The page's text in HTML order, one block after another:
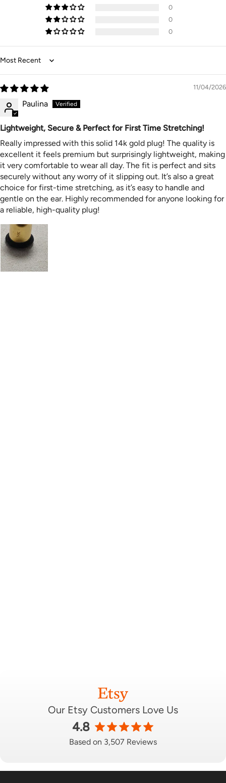
👑Presentation Packaging: Packed in a lovely Velvet Bag
makes Great Gifts for special ones, girlfriends, women,
spouse, girls for Birthdays, Weddings, Parties, Thanks
Giving Day, Valentine's Day, Mother's Day, Christmas,
New Year's etc.
👑Returns – Since this is body jewellery I am ever so
your order. I will do what I can to reduce the costs if it is
a size or colour issue
👑All our Body Jewellery designs sold here are suitable
you must wait until it has healed completely
0
0
0
Sort by
11/04/2026
Paulina
Lightweight, Secure & Perfect for First Time Stretching!
Really impressed with this solid 14k gold plug! The quality is
excellent it feels premium but surprisingly lightweight, making
it very comfortable to wear all day. The fit is perfect and sits
securely without any worry of it slipping out. It’s also a great
choice for first-time stretching, as it’s easy to handle and
gentle on the ear. Highly recommended for anyone looking for
a reliable, high-quality plug!
Our Etsy Customers Love Us
4.8
Based on 3,507 Reviews